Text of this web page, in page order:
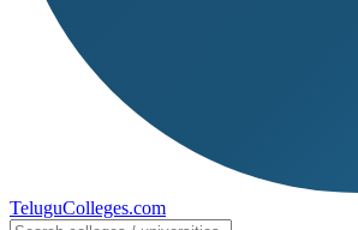
TeluguColleges.com